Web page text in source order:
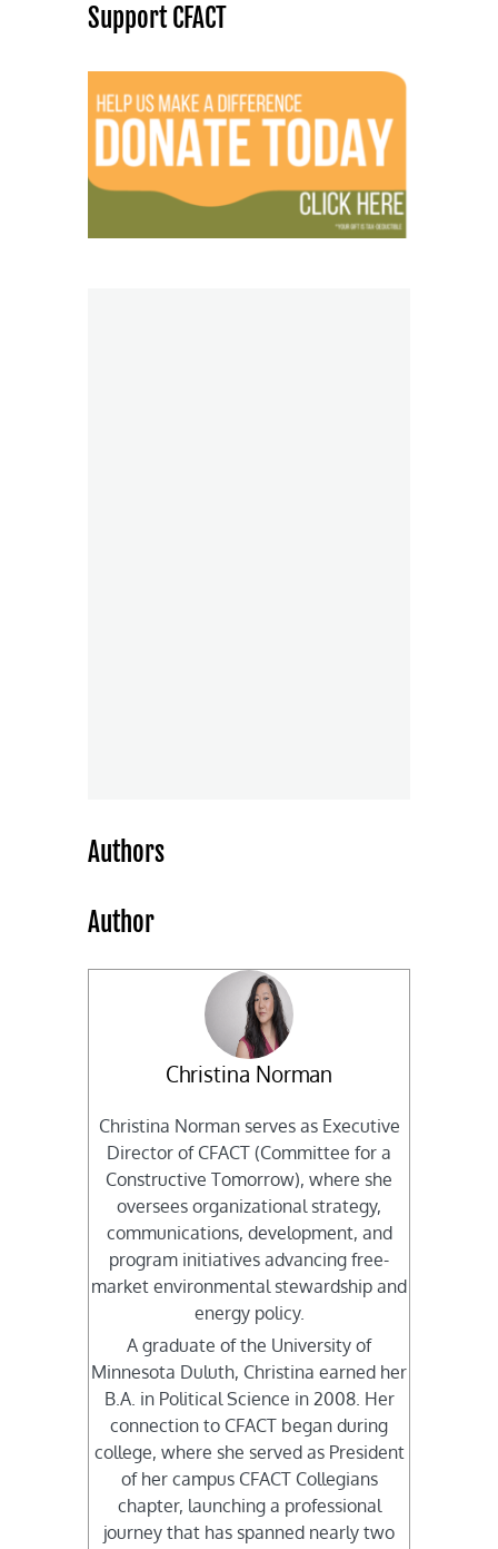
Support CFACT
Authors
Author
Christina Norman
Christina Norman serves as Executive
Director of CFACT (Committee for a
Constructive Tomorrow), where she
oversees organizational strategy,
communications, development, and
program initiatives advancing free-
market environmental stewardship and
energy policy.
A graduate of the University of
Minnesota Duluth, Christina earned her
B.A. in Political Science in 2008. Her
connection to CFACT began during
college, where she served as President
of her campus CFACT Collegians
chapter, launching a professional
journey that has spanned nearly two